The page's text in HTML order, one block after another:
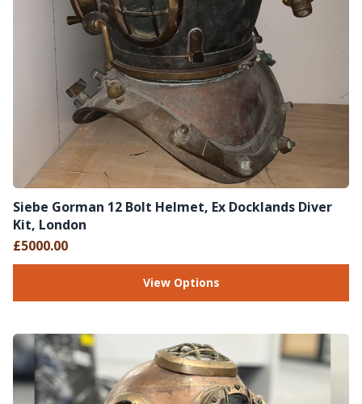
Siebe Gorman 12 Bolt Helmet, Ex Docklands Diver
Kit, London
£5000.00
View Options